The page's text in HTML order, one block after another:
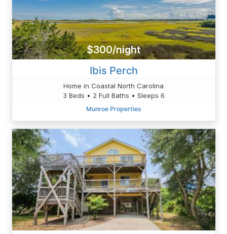
$300/night
Ibis Perch
Home in Coastal North Carolina
3 Beds • 2 Full Baths • Sleeps 6
Munroe Properties